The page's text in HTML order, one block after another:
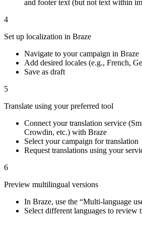
and footer text (but not text within
4
Set up localization in Braze
Navigate to your campaign in Braze
Add desired locales (e.g., French,
Save as draft
5
Translate using your preferred tool
Connect your translation service
Crowdin, etc.) with Braze
Select your campaign for translation
Request translations using your
6
Preview multilingual versions
In Braze, use the “Multi-language
Select different languages to review